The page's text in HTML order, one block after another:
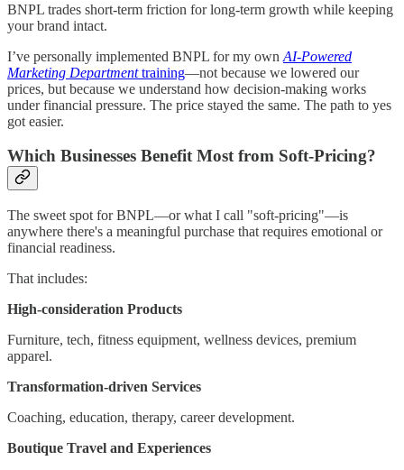
BNPL trades short-term friction for long-term growth while keeping
your brand intact.
I’ve personally implemented BNPL for my own AI-Powered
Marketing Departmenttraining—not because we lowered our
prices, but because we understand how decision-making works
under financial pressure. The price stayed the same. The path to yes
got easier.
Which Businesses Benefit Most from Soft-Pricing?
The sweet spot for BNPL—or what I call "soft-pricing"—is
anywhere there's a meaningful purchase that requires emotional or
financial readiness.
That includes:
High-consideration Products
Furniture, tech, fitness equipment, wellness devices, premium
apparel.
Transformation-driven Services
Coaching, education, therapy, career development.
Boutique Travel and Experiences